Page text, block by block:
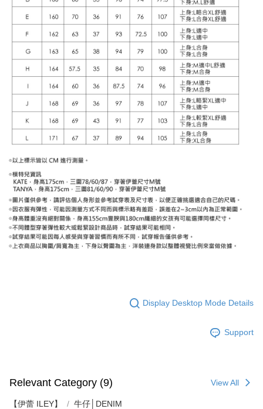
Display Desktop Mode Details
Support
Relevant Category (9) View All
【伊蕾 ILEY】 牛仔│DENIM